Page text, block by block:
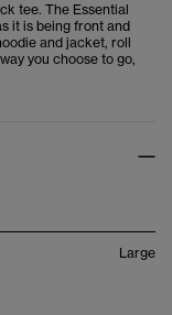
tee. The Essential
it is being front and
and jacket, roll
you choose to go,
Large